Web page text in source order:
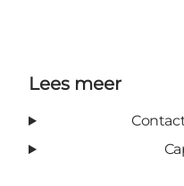
Lees meer